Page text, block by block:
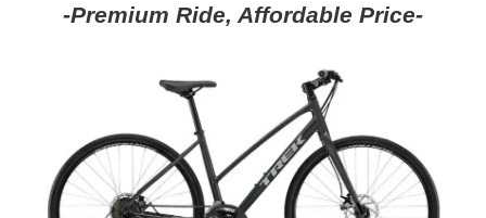
-Premium Ride, Affordable Price-